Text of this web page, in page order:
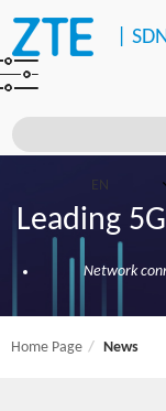
Leading
Network
Home Page News